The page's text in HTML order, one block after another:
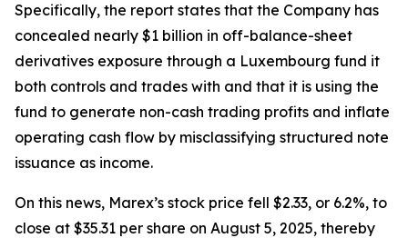
Specifically, the report states that the Company has
concealed nearly $1 billion in off-balance-sheet
derivatives exposure through a Luxembourg fund it
both controls and trades with and that it is using the
fund to generate non-cash trading profits and inflate
operating cash flow by misclassifying structured note
issuance as income.
On this news, Marex’s stock price fell $2.33, or 6.2%, to
close at $35.31 per share on August 5, 2025, thereby